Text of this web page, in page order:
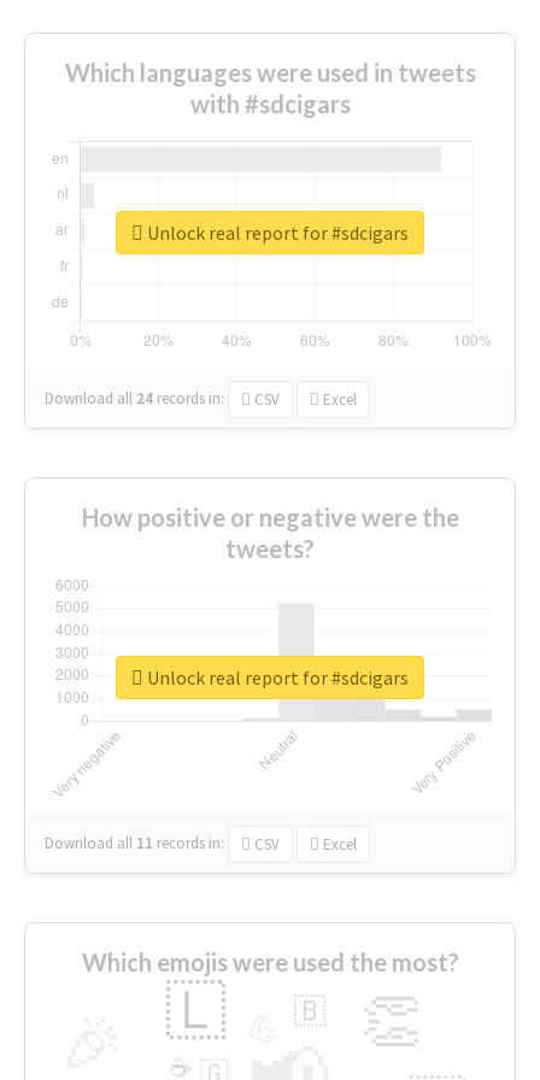
Which languages were used in tweets
with #sdcigars
Download all 24 records in: CSV Excel
Unlock real report for #sdcigars
How positive or negative were the
tweets?
Download all 11 records in: CSV Excel
Unlock real report for #sdcigars
Which emojis were used the most?
👏
🇱 🇧
🇬
☕